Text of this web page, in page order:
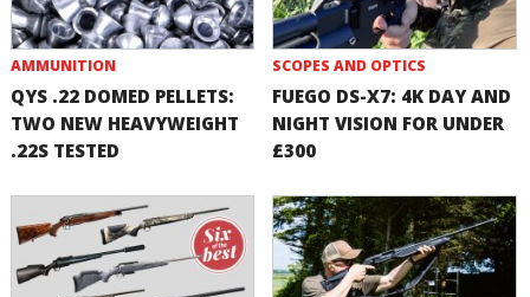
AMMUNITION
QYS .22 DOMED PELLETS:
TWO NEW HEAVYWEIGHT
.22S TESTED
SCOPES AND OPTICS
FUEGO DS-X7: 4K DAY AND
NIGHT VISION FOR UNDER
£300